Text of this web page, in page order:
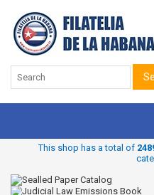
This shop has a total of